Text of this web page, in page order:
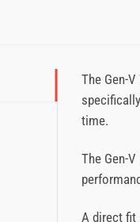
The Gen-
time.
The Gen-
A direct fit